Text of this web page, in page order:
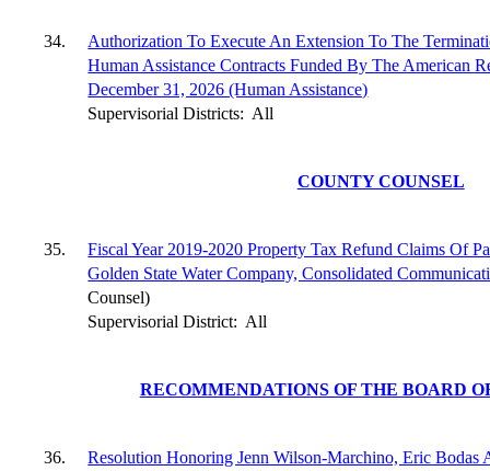
34.
Authorization To Execute An Extension To The
Human Assistance Contracts Funded By The American
December 31, 2026 (Human Assistance)
Supervisorial Districts: All
COUNTY COUNSEL
35.
Fiscal Year 2019-2020 Property Tax Refund Claims Of
Golden State Water Company, Consolidated
Counsel)
Supervisorial District: All
RECOMMENDATIONS OF THE BOARD
36.
Resolution Honoring Jenn Wilson-Marchino, Eric Bodas